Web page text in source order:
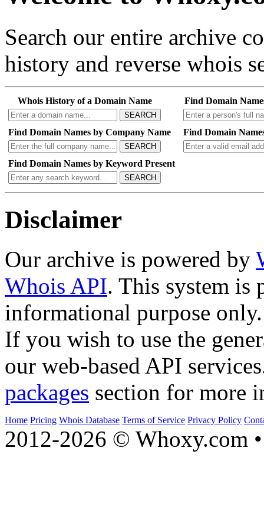
Search our entire archive
history and reverse whois
Whois History of a Domain Name
SEARCH
Find Domain
Find Domain Names by Company Name
SEARCH
Find Domain
Find Domain Names by Keyword Present
SEARCH
Disclaimer
Our archive is powered by
Whois API. This system is
informational purpose only.
If you wish to use the
our web-based API
packages section for more
Home Pricing Whois Database Terms of Service Privacy Policy
2012-2026 © Whoxy.com